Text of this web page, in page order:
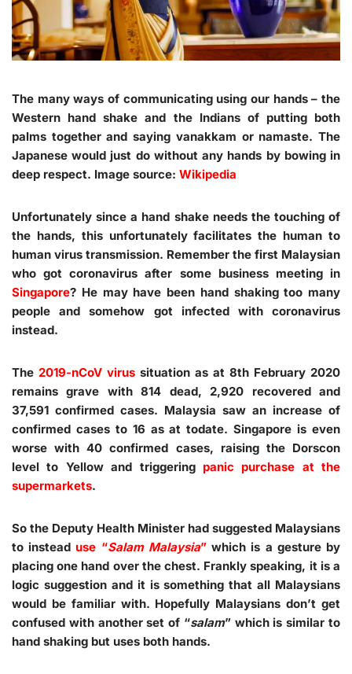
The many ways of communicating using our hands – the
Western hand shake and the Indians of putting both
palms together and saying vanakkam or namaste. The
Japanese would just do without any hands by bowing in
deep respect. Image source: Wikipedia
Unfortunately since a hand shake needs the touching of
the hands, this unfortunately facilitates the human to
human virus transmission. Remember the first Malaysian
who got coronavirus after some business meeting in
Singapore? He may have been hand shaking too many
people and somehow got infected with coronavirus
instead.
The 2019-nCoV virus situation as at 8th February 2020
remains grave with 814 dead, 2,920 recovered and
37,591 confirmed cases. Malaysia saw an increase of
confirmed cases to 16 as at todate. Singapore is even
worse with 40 confirmed cases, raising the Dorscon
level to Yellow and triggering panic purchase at the
supermarkets.
So the Deputy Health Minister had suggested Malaysians
to instead use “Salam Malaysia”which is a gesture by
placing one hand over the chest. Frankly speaking, it is a
logic suggestion and it is something that all Malaysians
would be familiar with. Hopefully Malaysians don’t get
confused with another set of “salam” which is similar to
hand shaking but uses both hands.